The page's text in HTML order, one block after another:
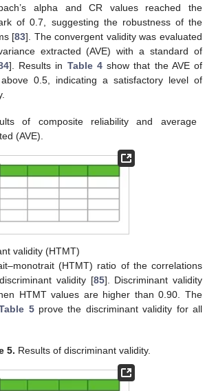
alpha and CR values reached the
of 0.7, suggesting the robustness of the
[83]. The convergent validity was evaluated
extracted (AVE) with a standard of
]. Results in Table 4show that the AVE of
0.5, indicating a satisfactory level of
of composite reliability and average
(AVE).
validity (HTMT)
(HTMT) ratio of the correlations
validity [85]. Discriminant validity
HTMT values are higher than 0.90. The
5prove the discriminant validity for all
5. Results of discriminant validity.